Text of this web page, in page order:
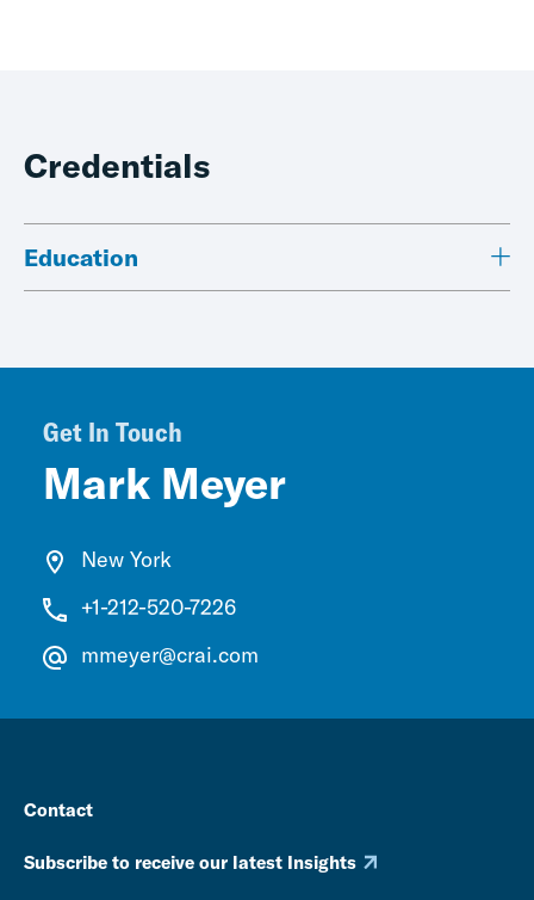
Credentials
Education
Get In Touch
Mark Meyer
New York
+1-212-520-7226
mmeyer@crai.com
Contact
Subscribe to receive our latest Insights